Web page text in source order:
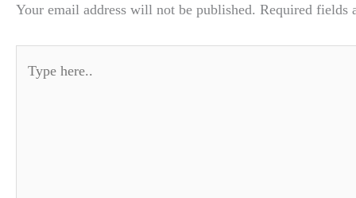
Your email address will not be published. Required fields